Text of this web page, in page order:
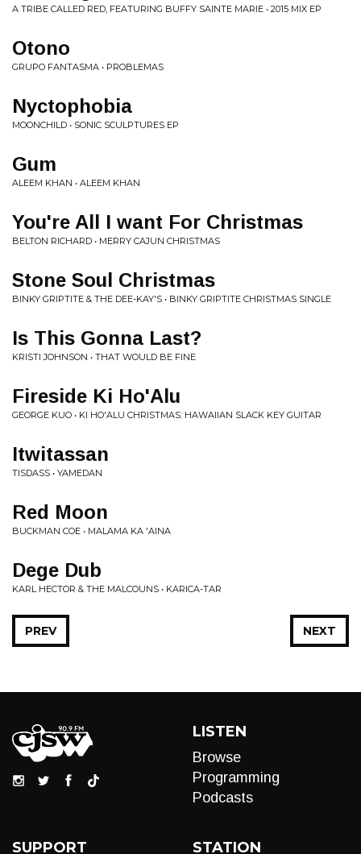
A TRIBE CALLED RED, FEATURING BUFFY SAINTE MARIE • 2015 MIX EP
Otono
GRUPO FANTASMA • PROBLEMAS
Nyctophobia
MOONCHILD • SONIC SCULPTURES EP
Gum
ALEEM KHAN • ALEEM KHAN
You're All I want For Christmas
BELTON RICHARD • MERRY CAJUN CHRISTMAS
Stone Soul Christmas
BINKY GRIPTITE & THE DEE-KAY'S • BINKY GRIPTITE CHRISTMAS SINGLE
Is This Gonna Last?
KRISTI JOHNSON • THAT WOULD BE FINE
Fireside Ki Ho'Alu
GEORGE KUO • KI HO'ALU CHRISTMAS: HAWAIIAN SLACK KEY GUITAR
Itwitassan
TISDASS • YAMEDAN
Red Moon
BUCKMAN COE • MALAMA KA 'AINA
Dege Dub
KARL HECTOR & THE MALCOUNS • KARICA-TAR
NEXT
PREV
LISTEN
Browse
Programming
Podcasts
SUPPORT STATION